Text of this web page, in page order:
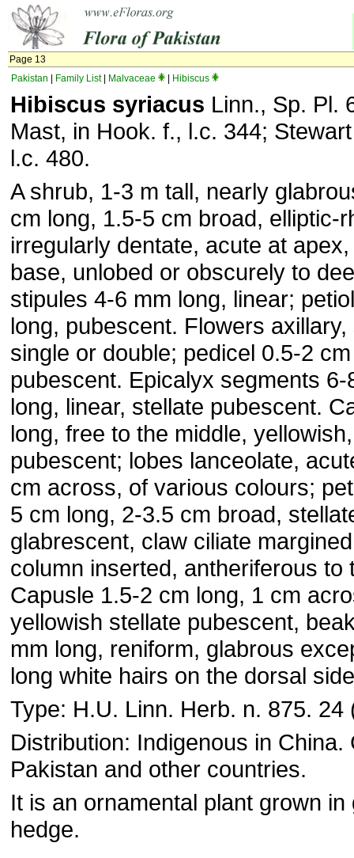
Page 13
Pakistan
Family List| Malvaceae Hibiscus
Hibiscus syriacus Linn., Sp. Pl.
Mast, in Hook. f., l.c. 344;
l.c. 480.
A shrub, 1-3 m tall, nearly
cm long, 1.5-5 cm broad, elliptic-
irregularly dentate, acute at
base, unlobed or obscurely to
stipules 4-6 mm long, linear;
long, pubescent. Flowers
single or double; pedicel 0.5-2
pubescent. Epicalyx segments 6-
long, linear, stellate pubescent.
long, free to the middle,
pubescent; lobes lanceolate,
cm across, of various colours;
5 cm long, 2-3.5 cm broad,
glabrescent, claw ciliate
column inserted, antheriferous to
Capusle 1.5-2 cm long, 1 cm
yellowish stellate pubescent,
mm long, reniform, glabrous
long white hairs on the dorsal
Type: H.U. Linn. Herb. n. 875. 24
Distribution: Indigenous in China.
Pakistan and other countries.
It is an ornamental plant grown
hedge.